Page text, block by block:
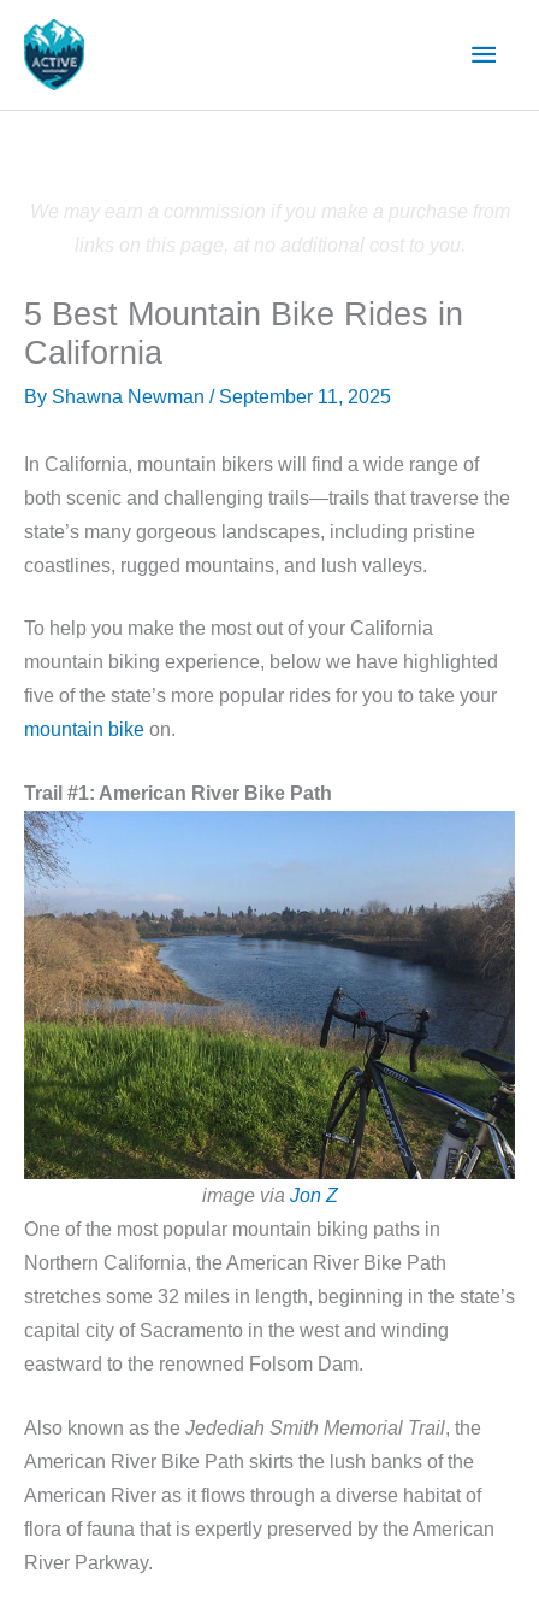
content
Main
We may earn a commission if you make a purchase from
links on this page, at no additional cost to you.
5 Best Mountain Bike Rides in
California
By Shawna Newman / September 11, 2025
In California, mountain bikers will find a wide range of
both scenic and challenging trails—trails that traverse the
state’s many gorgeous landscapes, including pristine
coastlines, rugged mountains, and lush valleys.
To help you make the most out of your California
mountain biking experience, below we have highlighted
five of the state’s more popular rides for you to take your
mountain bike on.
Trail #1: American River Bike Path
image via Jon Z
One of the most popular mountain biking paths in
Northern California, the American River Bike Path
stretches some 32 miles in length, beginning in the state’s
capital city of Sacramento in the west and winding
eastward to the renowned Folsom Dam.
Also known as the Jedediah Smith Memorial Trail, the
American River Bike Path skirts the lush banks of the
American River as it flows through a diverse habitat of
flora of fauna that is expertly preserved by the American
River Parkway.